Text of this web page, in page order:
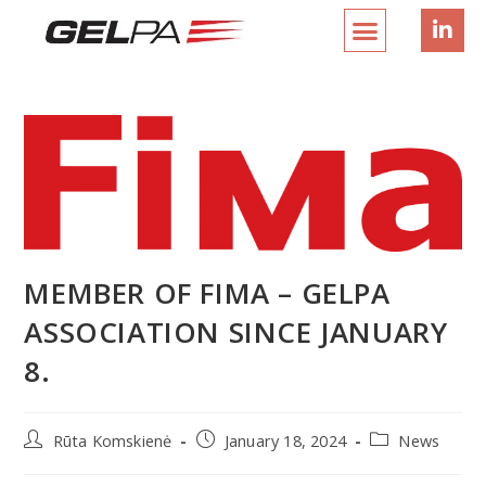
MEMBER OF FIMA – GELPA
ASSOCIATION SINCE JANUARY
8.
Rūta Komskienė January 18, 2024 News